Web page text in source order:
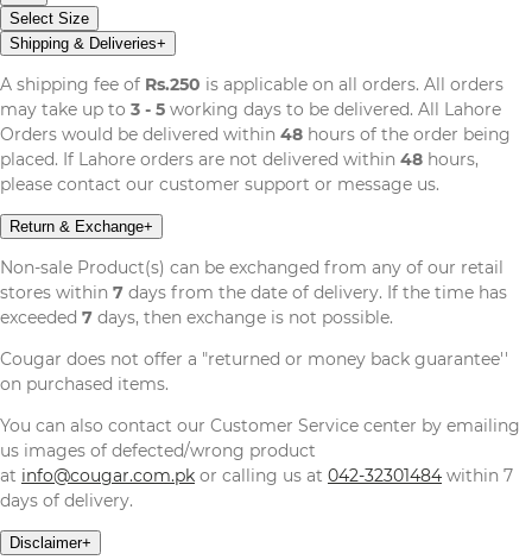
Select Size
Shipping & Deliveries+
A shipping fee of Rs.250 is applicable on all orders. All orders
may take up to 3 - 5 working days to be delivered. All Lahore
Orders would be delivered within 48 hours of the order being
placed. If Lahore orders are not delivered within 48 hours,
please contact our customer support or message us.
Return & Exchange+
Non-sale Product(s) can be exchanged from any of our retail
stores within 7 days from the date of delivery. If the time has
exceeded 7 days, then exchange is not possible.
Cougar does not offer a "returned or money back guarantee''
on purchased items.
You can also contact our Customer Service center by emailing
us images of defected/wrong product
at info@cougar.com.pk or calling us at 042-32301484 within 7
days of delivery.
Disclaimer+